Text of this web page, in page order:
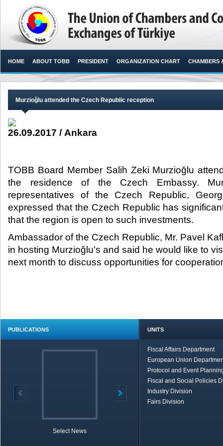
HOME ABOUT TOBB PRESIDENT ORGANIZATION CHART CHAMBERS
Murzioğlu attended the Czech Republic reception
26.09.2017 / Ankara
TOBB Board Member Salih Zeki Murzioğlu
the residence of the Czech Embassy.
representatives of the Czech Republic,
expressed that the Czech Republic has
that the region is open to such investments.​
Ambassador of the Czech Republic, Mr. Pavel
in hosting Murzioğlu's and said he would like to
next month to discuss opportunities for
PUBLICATIONS
Select News
UNITS
Fiscal Affairs Department
European Union
Protocol and Event
Fiscal and Social Policies
Industry Division
Fairs Division